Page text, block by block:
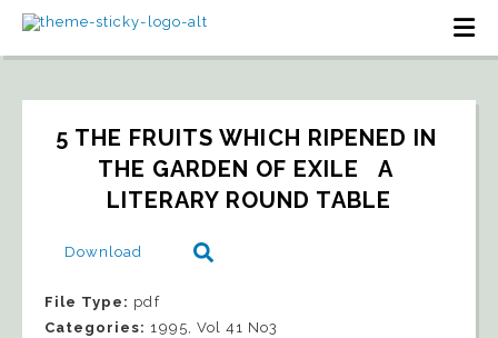
5 THE FRUITS WHICH RIPENED IN
THE GARDEN OF EXILE   A
LITERARY ROUND TABLE
Download
File Type: pdf
Categories: 1995, Vol 41 No3